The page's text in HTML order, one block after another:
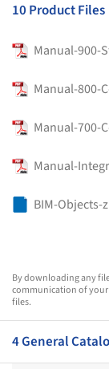
10 Product Files
Manual-800-
Manual-
By downloading any
communication of
files.
4 General